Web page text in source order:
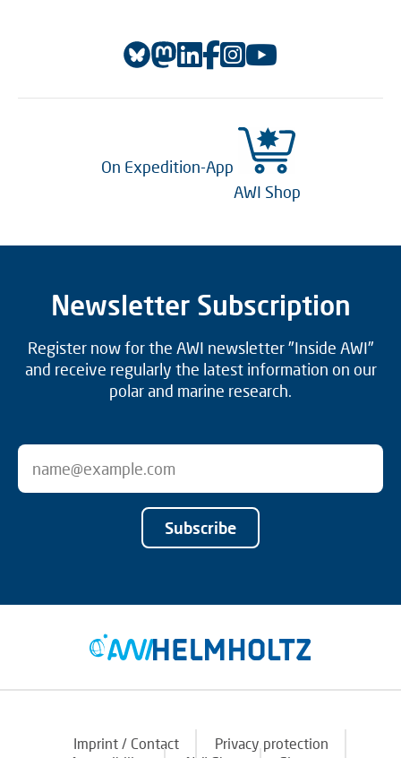
On Expedition-App
AWI Shop
Newsletter Subscription
Register now for the AWI newsletter "Inside AWI"
and receive regularly the latest information on our
polar and marine research.
Subscribe
Imprint / Contact
Privacy protection